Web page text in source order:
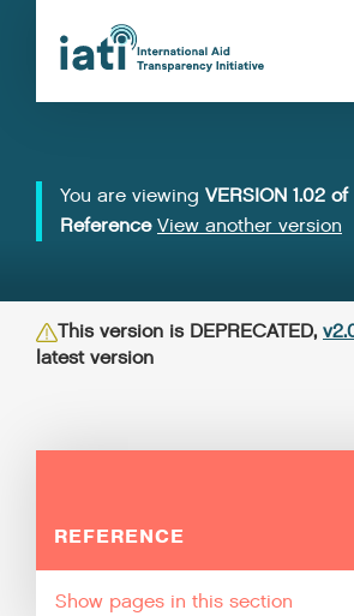
You are viewing VERSION 1.02
Reference View another version
This version is DEPRECATED,
latest version
REFERENCE
pages in this section